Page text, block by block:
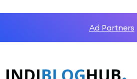
Ad Partners